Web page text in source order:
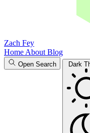
Zach Fey
Home About Blog
Open Search Dark